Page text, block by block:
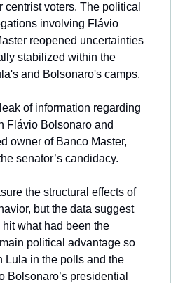
voters. The political
involving Flávio
reopened uncertainties
stabilized within the
and Bolsonaro's camps.
of information regarding
Flávio Bolsonaro and
owner of Banco Master,
senator’s candidacy.
the structural effects of
but the data suggest
what had been the
political advantage so
Lula in the polls and the
Bolsonaro’s presidential